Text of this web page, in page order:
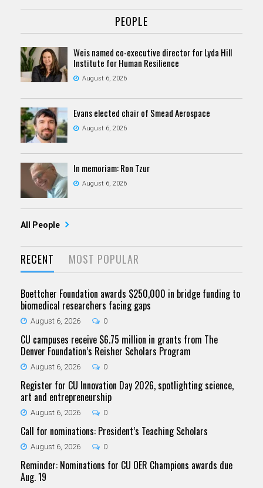
PEOPLE
Weis named co-executive director for Lyda Hill
Institute for Human Resilience
August 6, 2026
Evans elected chair of Smead Aerospace
August 6, 2026
In memoriam: Ron Tzur
August 6, 2026
All People
RECENT MOST POPULAR
Boettcher Foundation awards $250,000 in bridge funding to
biomedical researchers facing gaps
August 6, 2026 0
CU campuses receive $6.75 million in grants from The
Denver Foundation’s Reisher Scholars Program
August 6, 2026 0
Register for CU Innovation Day 2026, spotlighting science,
art and entrepreneurship
August 6, 2026 0
Call for nominations: President’s Teaching Scholars
August 6, 2026 0
Reminder: Nominations for CU OER Champions awards due
Aug. 19